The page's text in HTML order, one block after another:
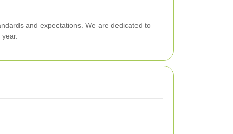
and expectations. We are dedicated to